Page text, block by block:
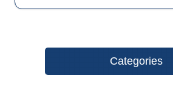
Categories